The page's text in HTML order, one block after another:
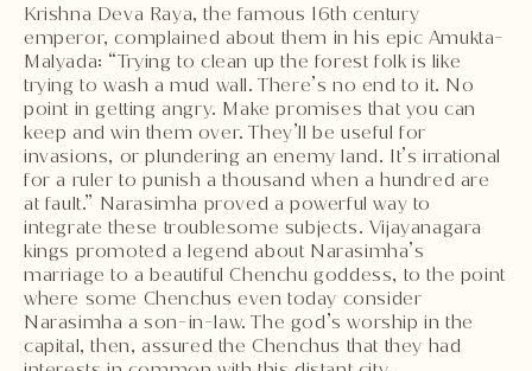
Krishna Deva Raya, the famous 16th century
emperor, complained about them in his epic Amukta-
Malyada: “Trying to clean up the forest folk is like
trying to wash a mud wall. There’s no end to it. No
point in getting angry. Make promises that you can
keep and win them over. They’ll be useful for
invasions, or plundering an enemy land. It’s irrational
for a ruler to punish a thousand when a hundred are
at fault.” Narasimha proved a powerful way to
integrate these troublesome subjects. Vijayanagara
kings promoted a legend about Narasimha’s
marriage to a beautiful Chenchu goddess, to the point
where some Chenchus even today consider
Narasimha a son-in-law. The god’s worship in the
capital, then, assured the Chenchus that they had